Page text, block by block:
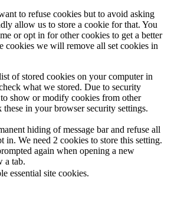
to refuse cookies but to avoid asking
allow us to store a cookie for that. You
or opt in for other cookies to get a better
cookies we will remove all set cookies in
of stored cookies on your computer in
what we stored. Due to security
show or modify cookies from other
these in your browser security settings.
hiding of message bar and refuse all
in. We need 2 cookies to store this setting.
again when opening a new
a tab.
essential site cookies.